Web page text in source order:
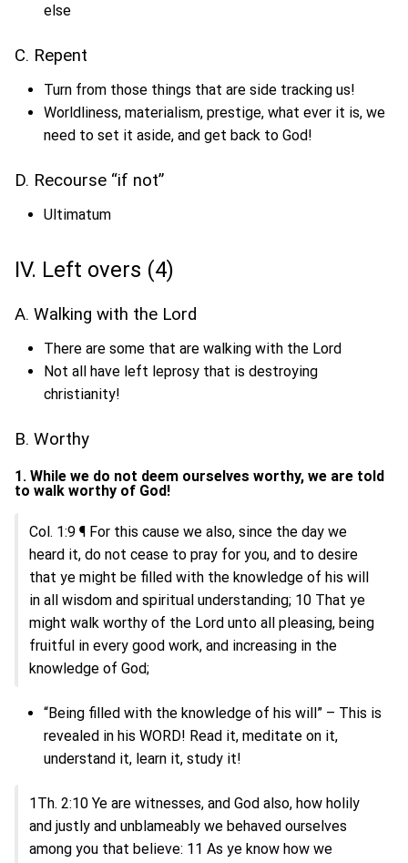
else
C. Repent
Turn from those things that are side tracking us!
Worldliness, materialism, prestige, what ever it is, we
need to set it aside, and get back to God!
D. Recourse “if not”
Ultimatum
IV. Left overs (4)
A. Walking with the Lord
There are some that are walking with the Lord
Not all have left leprosy that is destroying
christianity!
B. Worthy
1. While we do not deem ourselves worthy, we are told
to walk worthy of God!
Col. 1:9 ¶ For this cause we also, since the day we
heard it, do not cease to pray for you, and to desire
that ye might be filled with the knowledge of his will
in all wisdom and spiritual understanding; 10 That ye
might walk worthy of the Lord unto all pleasing, being
fruitful in every good work, and increasing in the
knowledge of God;
“Being filled with the knowledge of his will” – This is
revealed in his WORD! Read it, meditate on it,
understand it, learn it, study it!
1Th. 2:10 Ye are witnesses, and God also, how holily
and justly and unblameably we behaved ourselves
among you that believe: 11 As ye know how we